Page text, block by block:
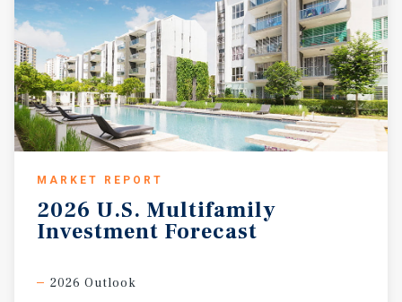
MARKET REPORT
2026 U.S. Multifamily
Investment Forecast
2026 Outlook